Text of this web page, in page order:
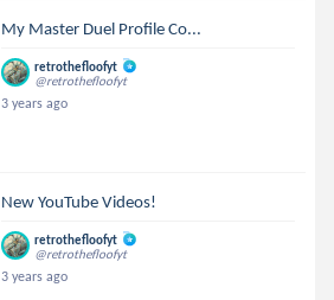
My Master Duel Profile Co...
retrothefloofyt
@retrothefloofyt
3 years ago
New YouTube Videos!
retrothefloofyt
@retrothefloofyt
3 years ago